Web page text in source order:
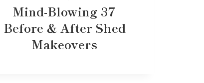
Mind-Blowing 37
Before & After Shed
Makeovers